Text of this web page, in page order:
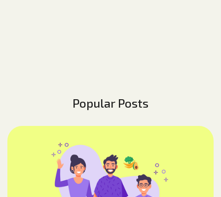
Popular Posts